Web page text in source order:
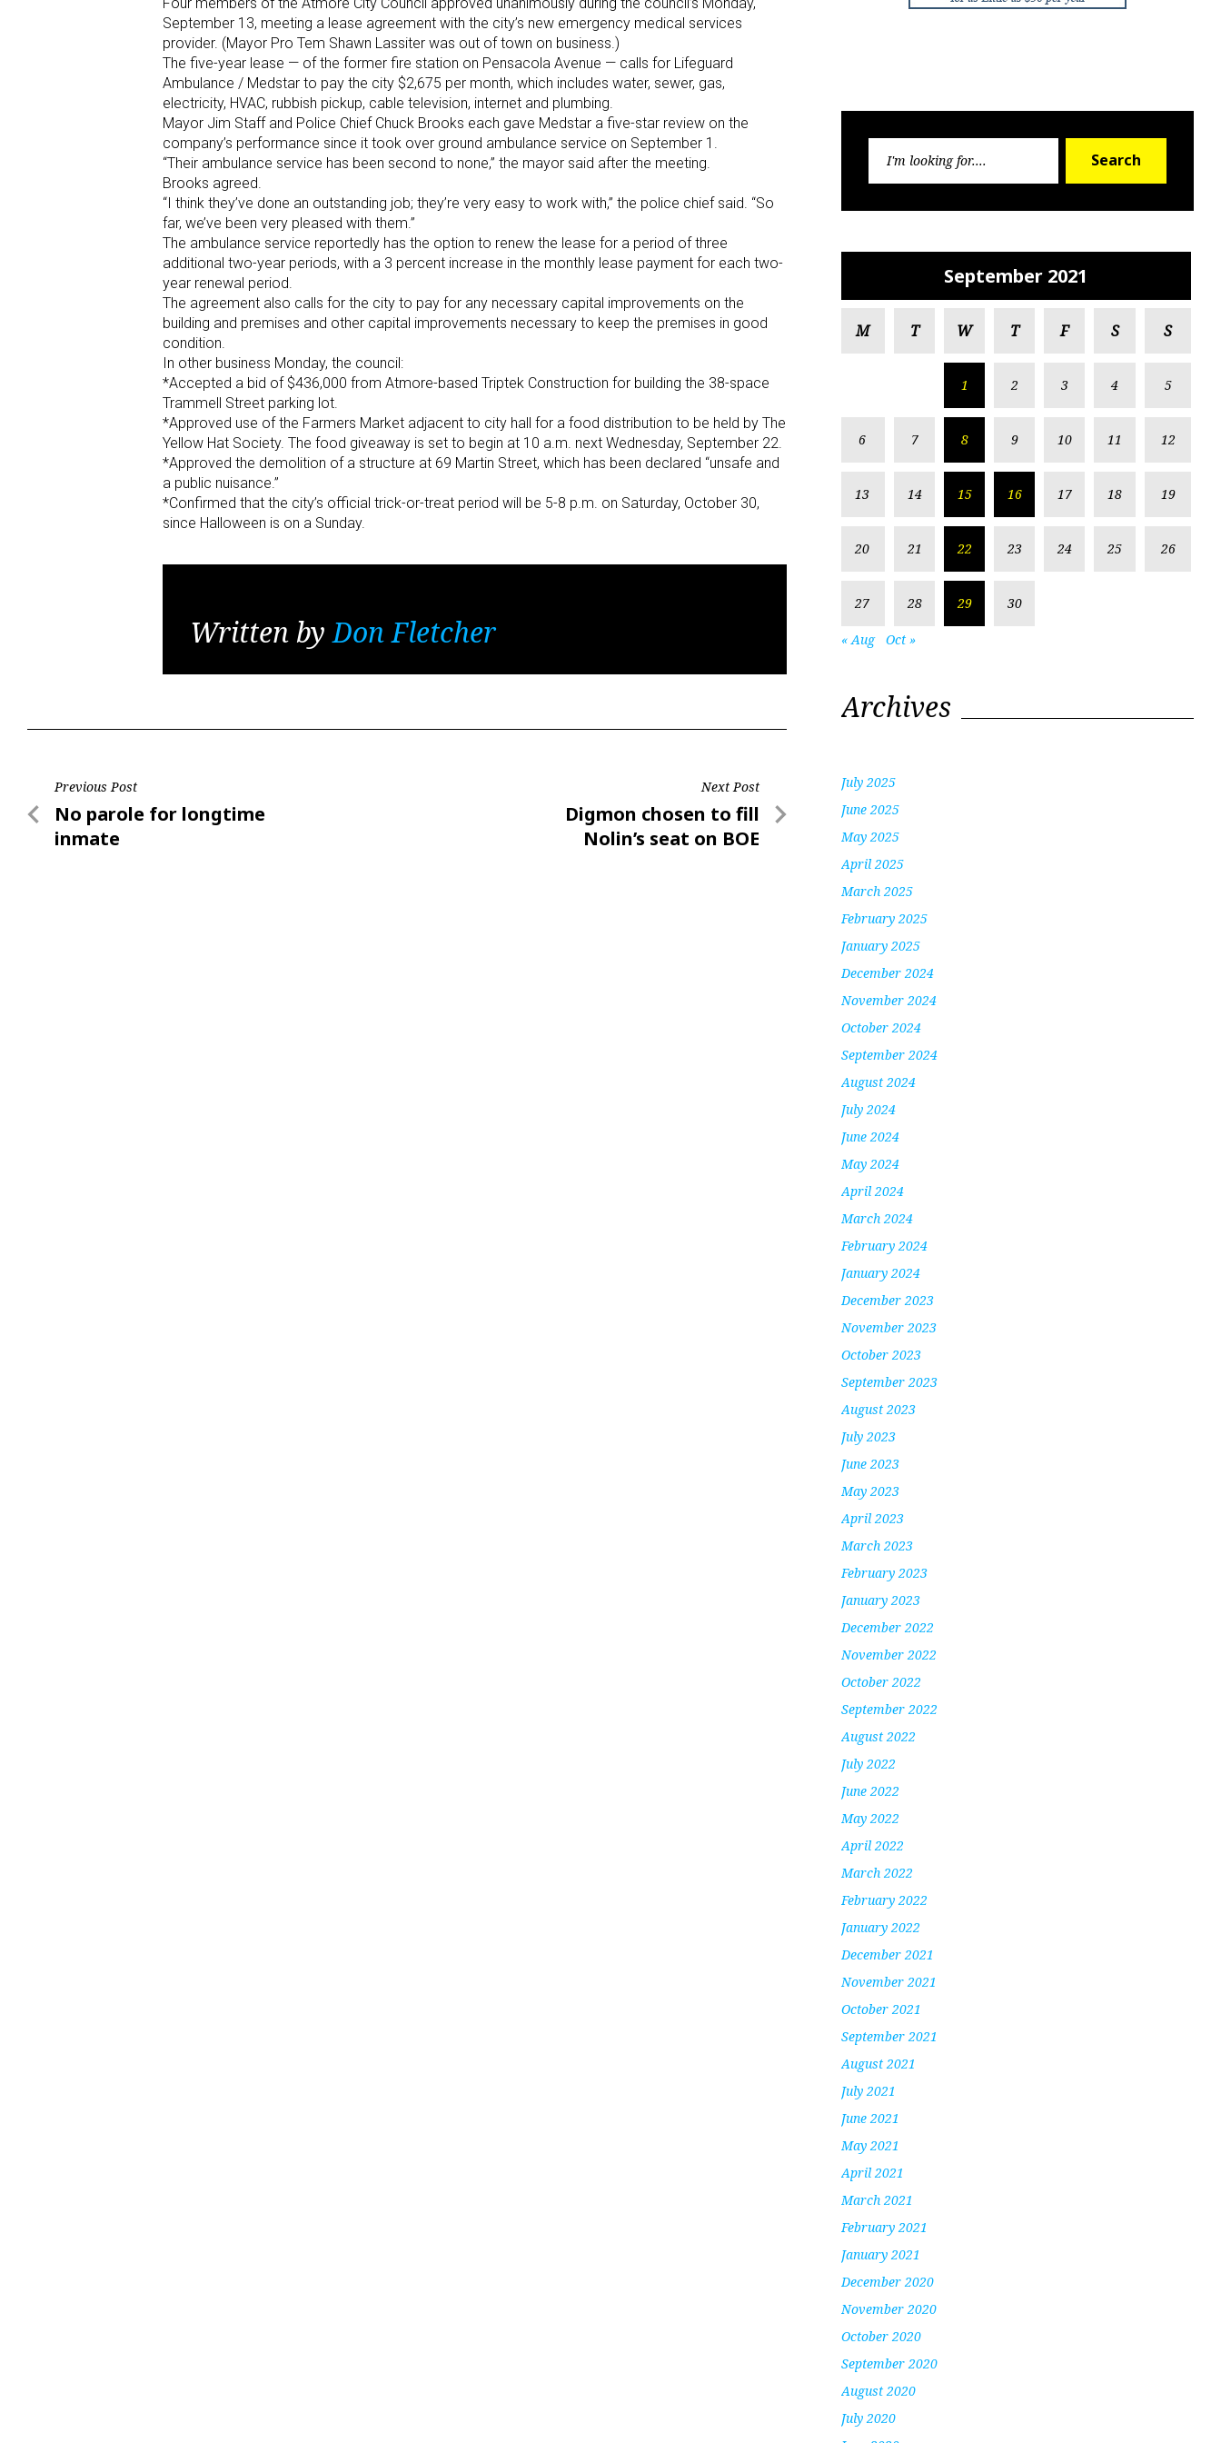
September 13, meeting a lease agreement with the city’s new emergency medical services
provider. (Mayor Pro Tem Shawn Lassiter was out of town on business.)
The five-year lease — of the former fire station on Pensacola Avenue — calls for Lifeguard
Ambulance / Medstar to pay the city $2,675 per month, which includes water, sewer, gas,
electricity, HVAC, rubbish pickup, cable television, internet and plumbing.
Mayor Jim Staff and Police Chief Chuck Brooks each gave Medstar a five-star review on the
company’s performance since it took over ground ambulance service on September 1.
“Their ambulance service has been second to none,” the mayor said after the meeting.
Brooks agreed.
“I think they’ve done an outstanding job; they’re very easy to work with,” the police chief said. “So
far, we’ve been very pleased with them.”
The ambulance service reportedly has the option to renew the lease for a period of three
additional two-year periods, with a 3 percent increase in the monthly lease payment for each two-
year renewal period.
The agreement also calls for the city to pay for any necessary capital improvements on the
building and premises and other capital improvements necessary to keep the premises in good
condition.
In other business Monday, the council:
*Accepted a bid of $436,000 from Atmore-based Triptek Construction for building the 38-space
Trammell Street parking lot.
*Approved use of the Farmers Market adjacent to city hall for a food distribution to be held by The
Yellow Hat Society. The food giveaway is set to begin at 10 a.m. next Wednesday, September 22.
*Approved the demolition of a structure at 69 Martin Street, which has been declared “unsafe and
a public nuisance.”
*Confirmed that the city’s official trick-or-treat period will be 5-8 p.m. on Saturday, October 30,
since Halloween is on a Sunday.
Written byDon Fletcher
Post
navigation
Previous Post
Previous
Post
No parole for longtime
inmate
Next Post
Next
Post
Digmon chosen to fill
Nolin’s seat on BOE
Search
September 2021
M T W T F S S
1 2 3 4 5
6 7 8 9 10 11 12
13 14 15 16 17 18 19
20 21 22 23 24 25 26
27 28 29 30
« Aug Oct »
Archives
July 2025
June 2025
May 2025
April 2025
March 2025
February 2025
January 2025
December 2024
November 2024
October 2024
September 2024
August 2024
July 2024
June 2024
May 2024
April 2024
March 2024
February 2024
January 2024
December 2023
November 2023
October 2023
September 2023
August 2023
July 2023
June 2023
May 2023
April 2023
March 2023
February 2023
January 2023
December 2022
November 2022
October 2022
September 2022
August 2022
July 2022
June 2022
May 2022
April 2022
March 2022
February 2022
January 2022
December 2021
November 2021
October 2021
September 2021
August 2021
July 2021
June 2021
May 2021
April 2021
March 2021
February 2021
January 2021
December 2020
November 2020
October 2020
September 2020
August 2020
July 2020